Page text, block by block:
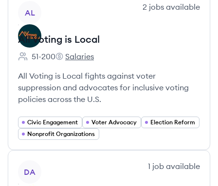
AL
2 jobs available
All Voting is Local
Employee count:
51-200
All Voting is Local's
Salaries
All Voting is Local fights against voter
suppression and advocates for inclusive voting
policies across the U.S.
Civic Engagement Voter Advocacy
Election Reform
Nonprofit Organizations
DA
1 job available